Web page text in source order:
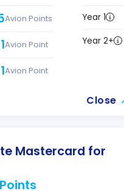
Avion Points
1Avion Point
1Avion Point
Year 1
Year 2+
Close
Mastercard for